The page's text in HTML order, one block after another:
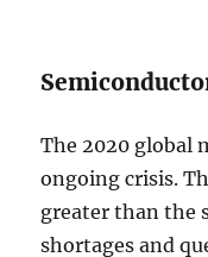
The 2020 global
ongoing crisis.
greater than the
shortages and